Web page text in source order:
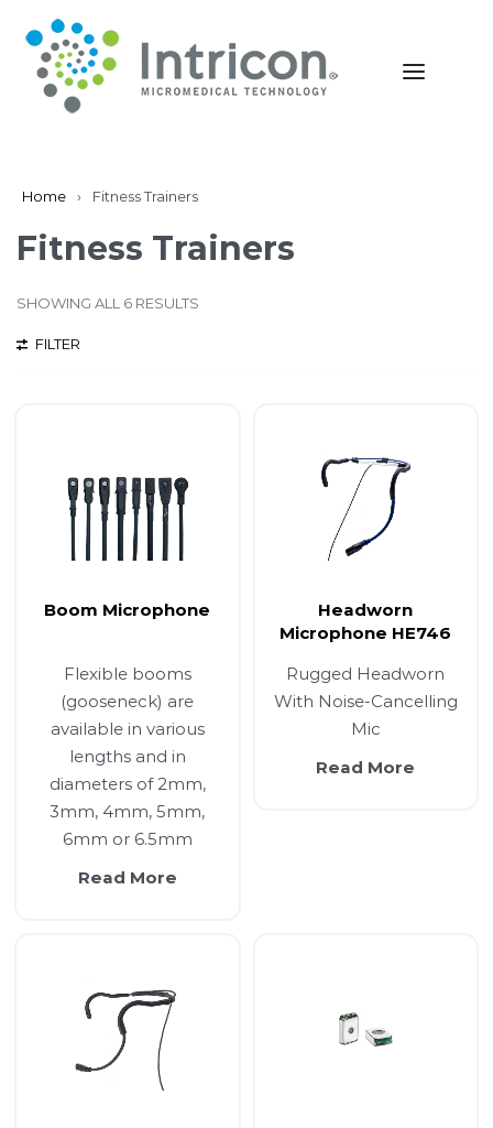
Home › Fitness Trainers
Fitness Trainers
SHOWING ALL 6 RESULTS
FILTER
Boom Microphone
Flexible booms
(gooseneck) are
available in various
lengths and in
diameters of 2mm,
3mm, 4mm, 5mm,
6mm or 6.5mm
Read More
Headworn
Microphone HE746
Rugged Headworn
With Noise-Cancelling
Mic
Read More